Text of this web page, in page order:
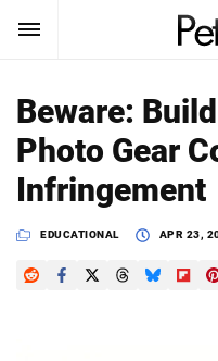
SUBSCRIBE
News
Reviews
Search
PetaPixel
Beware:
Photo Gear
Infringement
EDUCATIONAL APR 23,